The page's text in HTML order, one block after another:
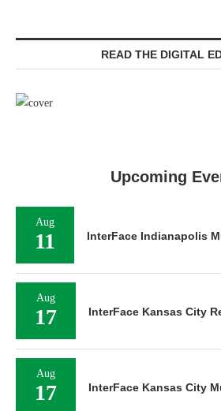
READ THE DIGITAL
Upcoming
Aug
11 InterFace Indianapolis
Aug
17 InterFace Kansas City
Aug
17 InterFace Kansas City